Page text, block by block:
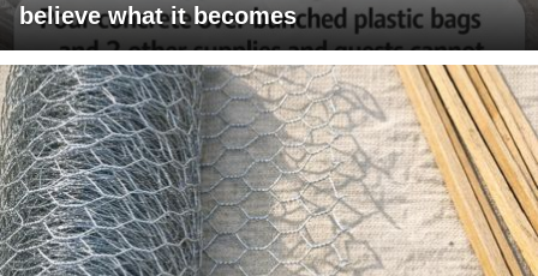
believe what it becomes